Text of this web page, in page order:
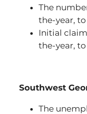
The
the-year, to
Initial
the-year, to
Southwest
The